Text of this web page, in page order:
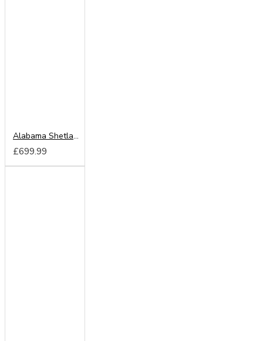
Alabama Shetland Oak 203cm Sliding Wardrobe
£699.99